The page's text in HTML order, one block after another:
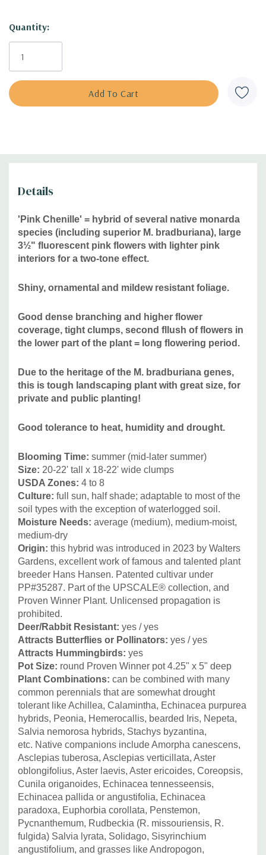
USDA Zones:4 to 8
Culture:
full sun, half shade; adaptable to most of the soil
types with the exception of waterlogged soil.
Origin:this hybrid was introduced in 2023 by Walters
Part of the
Deer/Rabbit Resistant:
yes / yes
Attracts Butterflies or Pollinators: yes / yes
Attracts Hummingbirds:yes
Plant Combinations:can be combined with many common
Calamintha, Echinacea purpurea hybrids, Peonia,
Hemerocallis, bearded Iris, Nepeta, Salvia nemorosa
hybrids, Stachys byzantina, etc.Native companions
Asclepias verticillata, Aster oblongifolius, Aster laevis,
Aster ericoides, Coreopsis, Cunila origanoides, Echinacea
tennesseensis, Echinacea pallida or angustifolia,
Pycnanthemum, Rudbeckia (R. missouriensis, R. fulgida)
Salvia lyrata, Solidago, Sisyrinchium angustifolium, and
grasses like Andropogon, Boutelloua gracilis, Eragrostis
elliotii, Koeleria macrantha or cristata, Muhlenbergia
capillaris, Panicum, Pennisetum, Sporobolus heterolepis,
and Schizachyrium scoparium.
Other great non-native perennial combinations include
summer blooming perennial Alliums ('Summer Beauty'
,'Millenium', 'Lavender Bubbles, 'Windy City' etc.),
Lavandula ( L. officinalis in cooler regions, Lavandula x
intermedia), and Perovskia.
Picture Copyright:
Quantity:
Details
'Pink Chenille' = hybrid of several native monarda
species (including superior M. bradburiana), large
3½" fluorescent pink flowers with lighter pink
interiors for a two-tone effect.
Shiny, ornamental and mildew resistant foliage.
Good dense branching and higher flower
coverage, tight clumps, second fllush of flowers in
the lower part of the plant = long flowering period.
Due to the heritage of the M. bradburiana genes,
this is tough landscaping plant with great size, for
private and public planting!
Good tolerance to heat, humidity and drought.
Blooming Time: summer (mid-later summer)
Size: 20-22' tall x 18-22' wide clumps
USDA Zones: 4 to 8
Culture: full sun, half shade; adaptable to most of the
soil types with the exception of waterlogged soil.
Moisture Needs: average (medium), medium-moist,
medium-dry
Origin: this hybrid was introduced in 2023 by Walters
Gardens, excellent work of famous and talented plant
breeder Hans Hansen. Patented cultivar under
PP#35287. Part of the UPSCALE® collection, and
Proven Winner Plant. Unlicensed propagation is
prohibited.
Deer/Rabbit Resistant: yes / yes
Attracts Butterflies or Pollinators: yes / yes
Attracts Hummingbirds: yes
Pot Size: round Proven Winner pot 4.25" x 5" deep
Plant Combinations: can be combined with many
common perennials that are somewhat drought
tolerant like Achillea, Calamintha, Echinacea purpurea
hybrids, Peonia, Hemerocallis, bearded Iris, Nepeta,
Salvia nemorosa hybrids, Stachys byzantina,
etc. Native companions include Amorpha canescens,
Asclepias tuberosa, Asclepias verticillata, Aster
oblongifolius, Aster laevis, Aster ericoides, Coreopsis,
Cunila origanoides, Echinacea tennesseensis,
Echinacea pallida or angustifolia, Echinacea
paradoxa, Euphorbia corollata, Penstemon,
Pycnanthemum, Rudbeckia (R. missouriensis, R.
fulgida) Salvia lyrata, Solidago, Sisyrinchium
angustifolium, and grasses like Andropogon,